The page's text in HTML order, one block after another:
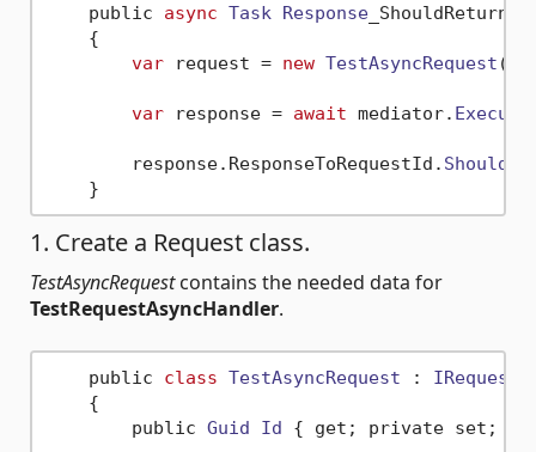
    public
async Task Response
    {
var request = new TestAsyncRequest (
var response = await mediator.
        response.
ResponseToRequestId . ShouldBe
1. Create a Request class.
TestAsyncRequestcontains the needed data for
TestRequestAsyncHandler.
    public
class TestAsyncRequest :
    {
        public
Guid Id { get; private set; }